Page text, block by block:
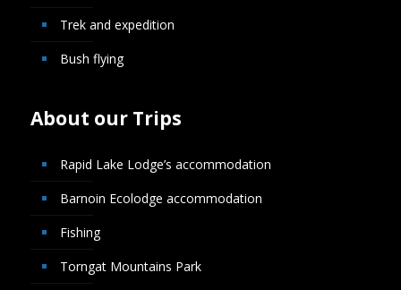
Trek and expedition
Bush flying
About our Trips
Rapid Lake Lodge’s accommodation
Barnoin Ecolodge accommodation
Fishing
Torngat Mountains Park